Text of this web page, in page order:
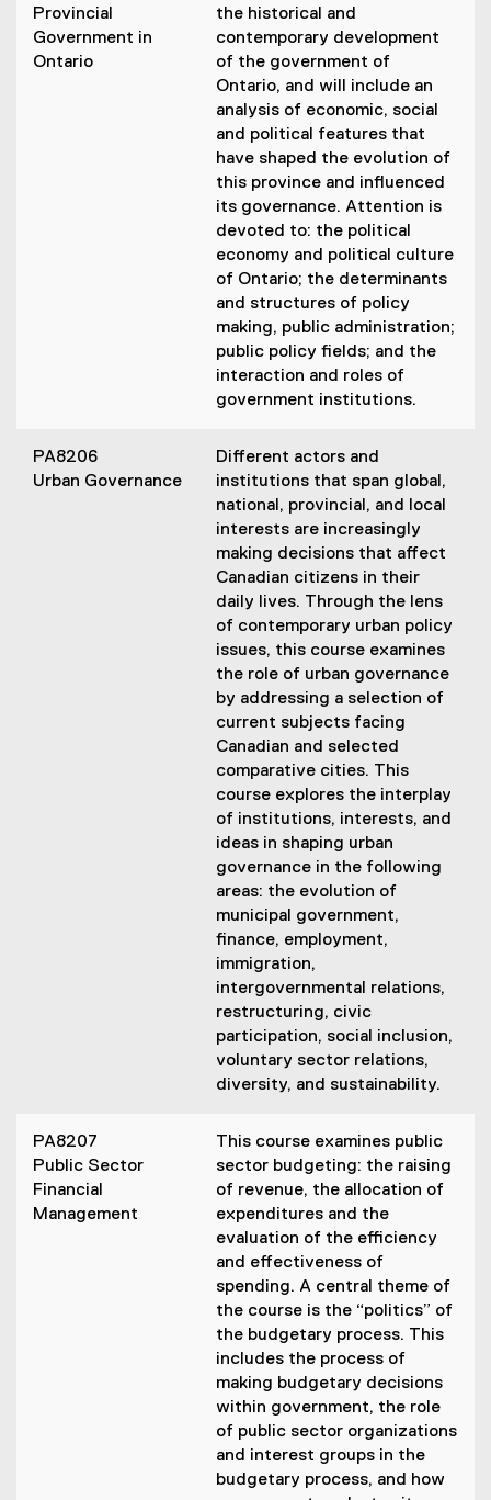
Provincial
Government in
Ontario
the historical and
contemporary development
of the government of
Ontario, and will include an
analysis of economic, social
and political features that
have shaped the evolution of
this province and influenced
its governance. Attention is
devoted to: the political
economy and political culture
of Ontario; the determinants
and structures of policy
making, public administration;
public policy fields; and the
interaction and roles of
government institutions.
PA8206
Urban Governance
Different actors and
institutions that span global,
national, provincial, and local
interests are increasingly
making decisions that affect
Canadian citizens in their
daily lives. Through the lens
of contemporary urban policy
issues, this course examines
the role of urban governance
by addressing a selection of
current subjects facing
Canadian and selected
comparative cities. This
course explores the interplay
of institutions, interests, and
ideas in shaping urban
governance in the following
areas: the evolution of
municipal government,
finance, employment,
immigration,
intergovernmental relations,
restructuring, civic
participation, social inclusion,
voluntary sector relations,
diversity, and sustainability.
PA8207
Public Sector
Financial
Management
This course examines public
sector budgeting: the raising
of revenue, the allocation of
expenditures and the
evaluation of the efficiency
and effectiveness of
spending. A central theme of
the course is the “politics” of
the budgetary process. This
includes the process of
making budgetary decisions
within government, the role
of public sector organizations
and interest groups in the
budgetary process, and how